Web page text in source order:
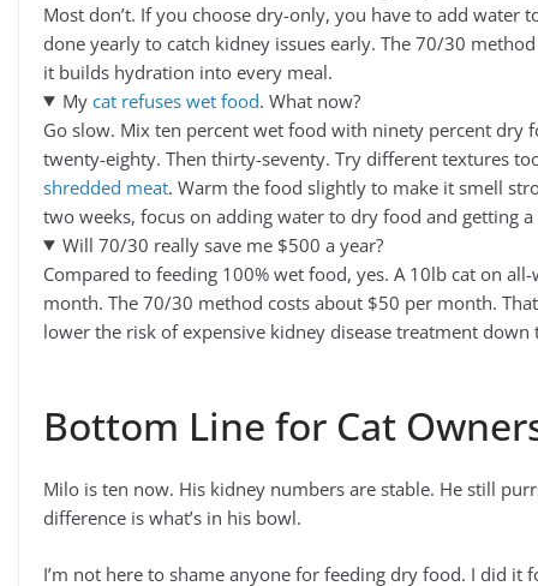
Most don’t. If you choose dry-only, you have to add water
done yearly to catch kidney issues early. The 70/30
it builds hydration into every meal.
My cat refuses wet food. What now?
Go slow. Mix ten percent wet food with ninety percent dry
twenty-eighty. Then thirty-seventy. Try different textures
shredded meat. Warm the food slightly to make it smell
two weeks, focus on adding water to dry food and getting
Will 70/30 really save me $500 a year?
Compared to feeding 100% wet food, yes. A 10lb cat on
month. The 70/30 method costs about $50 per month.
lower the risk of expensive kidney disease treatment down
Bottom Line for Cat
Milo is ten now. His kidney numbers are stable. He still
difference is what’s in his bowl.
I’m not here to shame anyone for feeding dry food. I did it